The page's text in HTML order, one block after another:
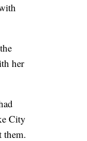
her
City
them.